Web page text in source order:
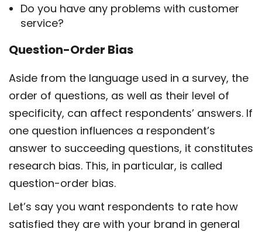
Do you have any problems with customer
service?
Question-Order Bias
Aside from the language used in a survey, the
order of questions, as well as their level of
specificity, can affect respondents’ answers. If
one question influences a respondent’s
answer to succeeding questions, it constitutes
research bias. This, in particular, is called
question-order bias.
Let’s say you want respondents to rate how
satisfied they are with your brand in general